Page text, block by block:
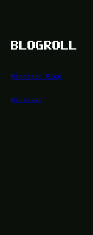
BLOGROLL
Minetest Blog
Minetest